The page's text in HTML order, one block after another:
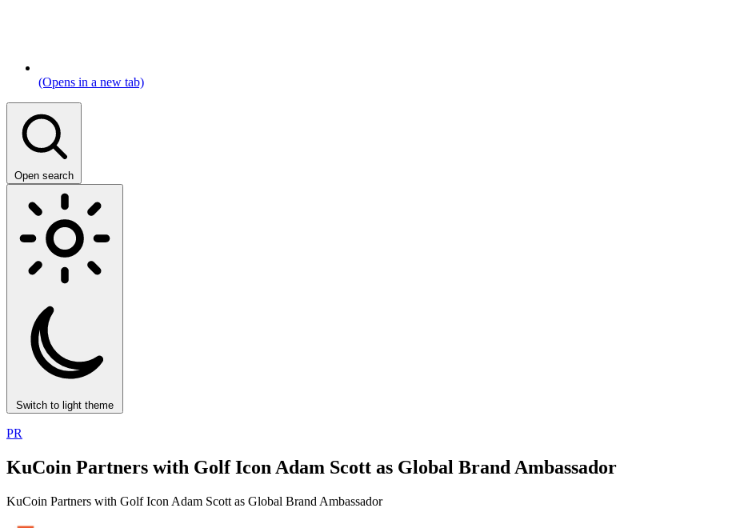
(Opens in a new tab)
Open search
Switch to light theme
PR
KuCoin Partners with Golf Icon Adam Scott as Global Brand Ambassador
KuCoin Partners with Golf Icon Adam Scott as Global Brand Ambassador